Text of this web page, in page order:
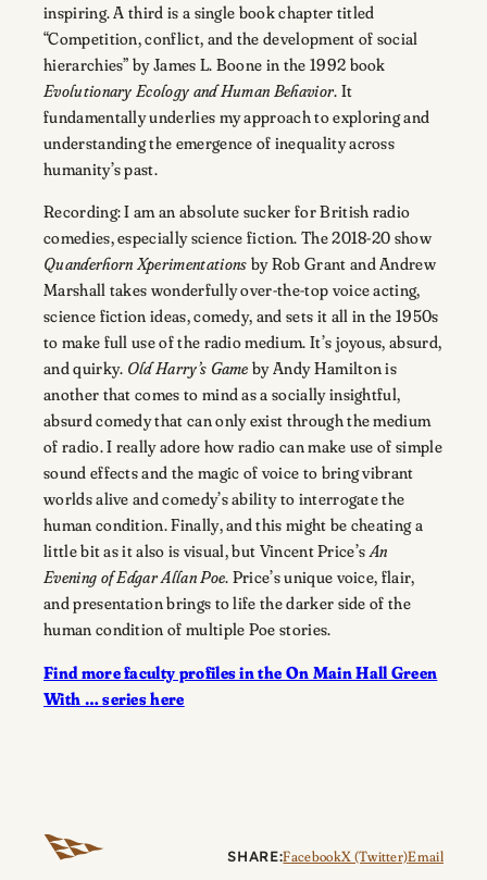
inspiring. A third is a single book chapter titled
“Competition, conflict, and the development of social
hierarchies” by James L. Boone in the 1992 book
Evolutionary Ecology and Human Behavior. It
fundamentally underlies my approach to exploring and
understanding the emergence of inequality across
humanity’s past.
Recording: I am an absolute sucker for British radio
comedies, especially science fiction. The 2018-20 show
Quanderhorn Xperimentations by Rob Grant and Andrew
Marshall takes wonderfully over-the-top voice acting,
science fiction ideas, comedy, and sets it all in the 1950s
to make full use of the radio medium. It’s joyous, absurd,
and quirky. Old Harry’s Game by Andy Hamilton is
another that comes to mind as a socially insightful,
absurd comedy that can only exist through the medium
of radio. I really adore how radio can make use of simple
sound effects and the magic of voice to bring vibrant
worlds alive and comedy’s ability to interrogate the
human condition. Finally, and this might be cheating a
little bit as it also is visual, but Vincent Price’sAn
Evening of Edgar Allan Poe. Price’s unique voice, flair,
and presentation brings to life the darker side of the
human condition of multiple Poe stories.
Find more faculty profiles in the On Main Hall Green
With … series here
SHARE:FacebookX (Twitter)Email